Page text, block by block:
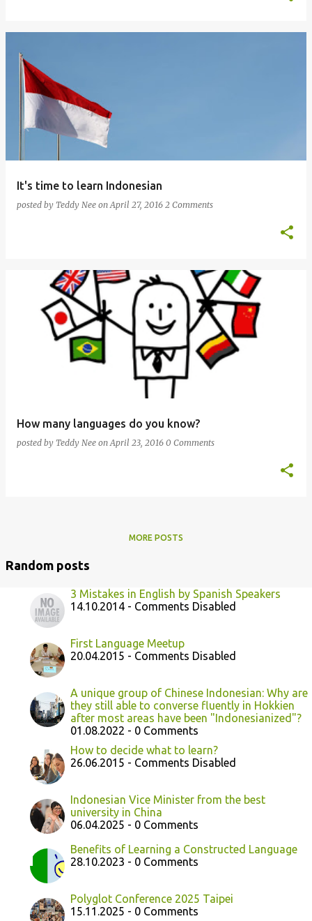
It's time to learn Indonesian
posted by Teddy Nee onApril 27, 2016 2 Comments
How many languages do you know?
posted by Teddy Nee onApril 23, 2016 0 Comments
MORE POSTS
Random posts
3 Mistakes in English by Spanish Speakers
14.10.2014 - Comments Disabled
First Language Meetup
20.04.2015 - Comments Disabled
A unique group of Chinese Indonesian: Why are
they still able to converse fluently in Hokkien
after most areas have been "Indonesianized"?
01.08.2022 - 0 Comments
How to decide what to learn?
26.06.2015 - Comments Disabled
Indonesian Vice Minister from the best
university in China
06.04.2025 - 0 Comments
Benefits of Learning a Constructed Language
28.10.2023 - 0 Comments
Polyglot Conference 2025 Taipei
15.11.2025 - 0 Comments